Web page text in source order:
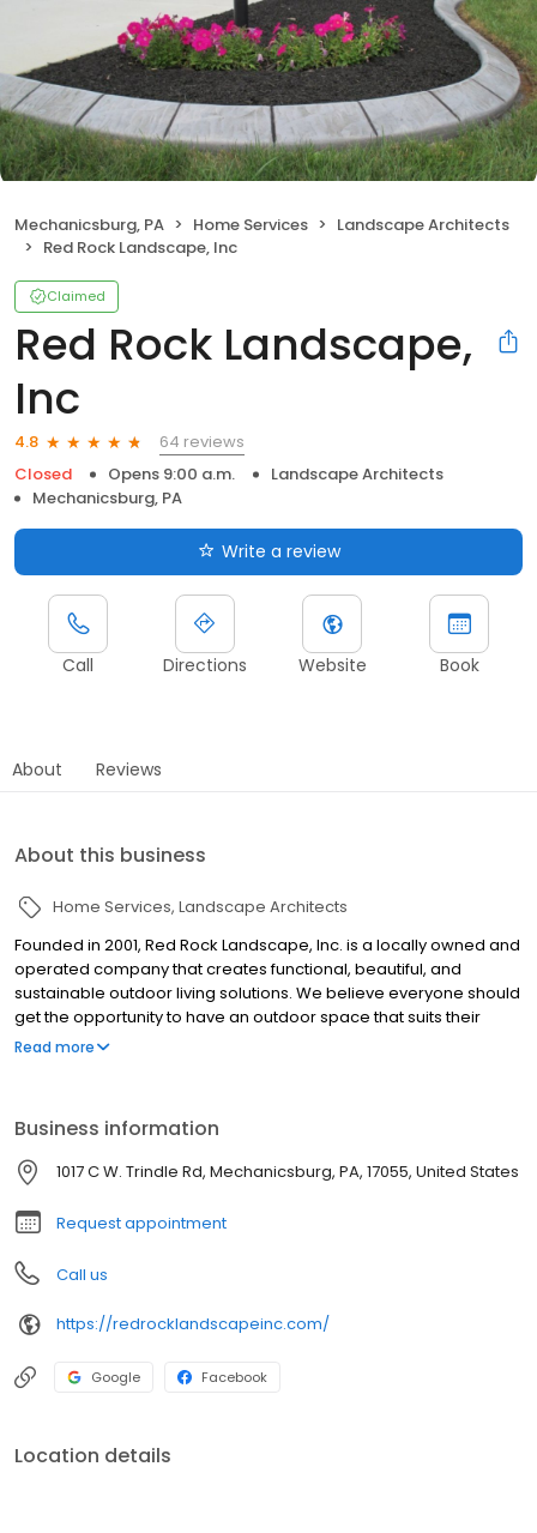
Mechanicsburg, PA Home Services
Landscape Architects
Red Rock Landscape, Inc
Claimed
Red Rock Landscape,
Inc
4.8
64 reviews
Closed
Opens 9:00 a.m.
Landscape Architects
Mechanicsburg, PA
Write a review
Call Directions Website Book
About Reviews
About this business
Home Services Landscape Architects
Founded in 2001, Red Rock Landscape, Inc. is a locally owned and
operated company that creates functional, beautiful, and
sustainable outdoor living solutions. We believe everyone should
get the opportunity to have an outdoor space that suits their
lifestyle, and we take great pride in our commitment to quality
Read more
Business information
1017 C W. Trindle Rd, Mechanicsburg, PA, 17055, United States
Request appointment
Call us
https://redrocklandscapeinc.com/
Google Facebook
Location details